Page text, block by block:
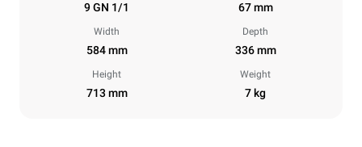
9 GN 1/1 67 mm
Width
584 mm
Depth
336 mm
Height
713 mm
Weight
7 kg